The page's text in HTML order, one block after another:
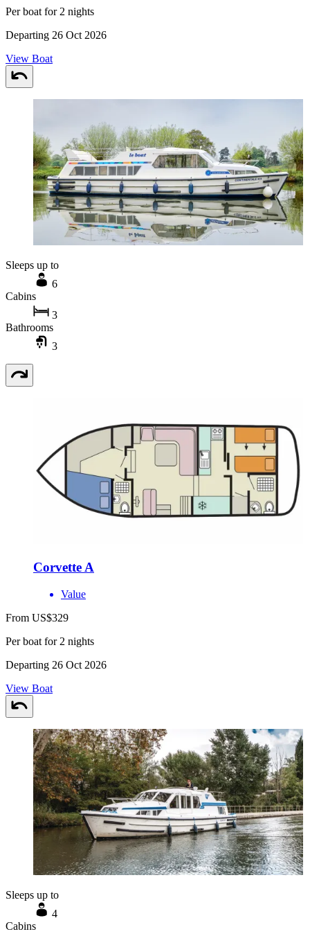
Per boat for 2 nights
Departing 26 Oct 2026
View Boat
Sleeps up to
6
Cabins
3
Bathrooms
3
Corvette A
Value
From US$329
Per boat for 2 nights
Departing 26 Oct 2026
View Boat
Sleeps up to
4
Cabins